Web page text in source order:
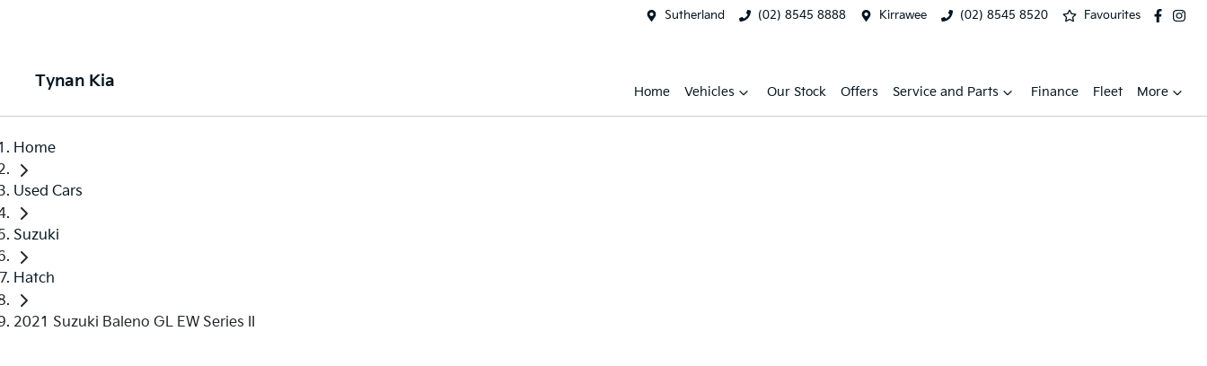
Sutherland (02) 8545 8888 Kirrawee (02) 8545 8520 Favourites
Tynan Kia
Home Vehicles Our Stock Offers Service and Parts Finance Fleet More
Home
Used Cars
Suzuki
Hatch
2021 Suzuki Baleno GL EW Series II